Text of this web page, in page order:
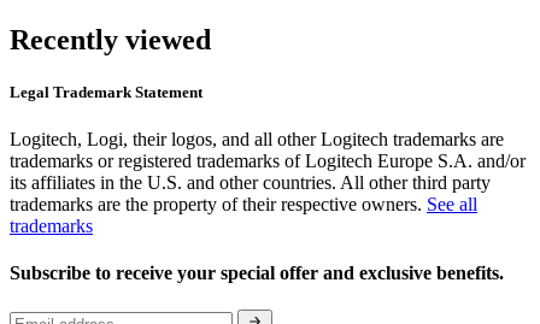
Recently viewed
Legal Trademark Statement
Logitech, Logi, their logos, and all other Logitech trademarks are
trademarks or registered trademarks of Logitech Europe S.A. and/or
its affiliates in the U.S. and other countries. All other third party
trademarks are the property of their respective owners. See all
trademarks
Subscribe to receive your special offer and exclusive benefits.